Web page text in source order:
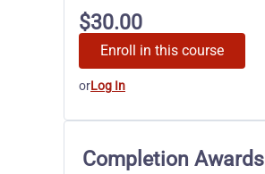
$30.00
Enroll in this course
orLog In
Completion Awards